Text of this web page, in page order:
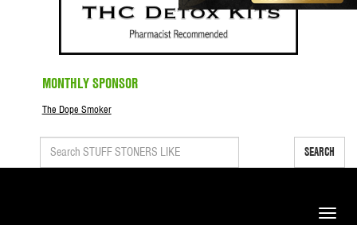
MONTHLY SPONSOR
The Dope Smoker
SEARCH
Toggle